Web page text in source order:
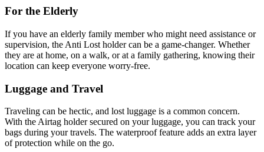
For the Elderly
If you have an elderly family member who might need assistance or
supervision, the Anti Lost holder can be a game-changer. Whether
they are at home, on a walk, or at a family gathering, knowing their
location can keep everyone worry-free.
Luggage and Travel
Traveling can be hectic, and lost luggage is a common concern.
With the Airtag holder secured on your luggage, you can track your
bags during your travels. The waterproof feature adds an extra layer
of protection while on the go.